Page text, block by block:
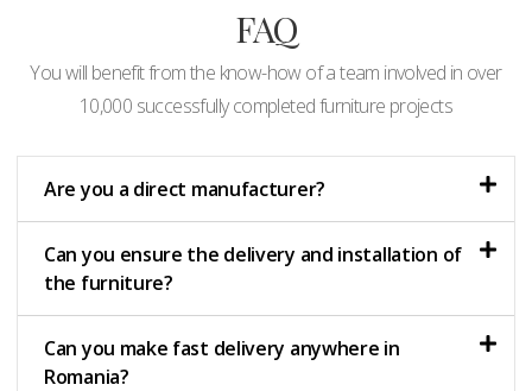
FAQ
You will benefit from the know-how of a team involved in over
10,000 successfully completed furniture projects
Are you a direct manufacturer?
Can you ensure the delivery and installation of
the furniture?
Can you make fast delivery anywhere in
Romania?